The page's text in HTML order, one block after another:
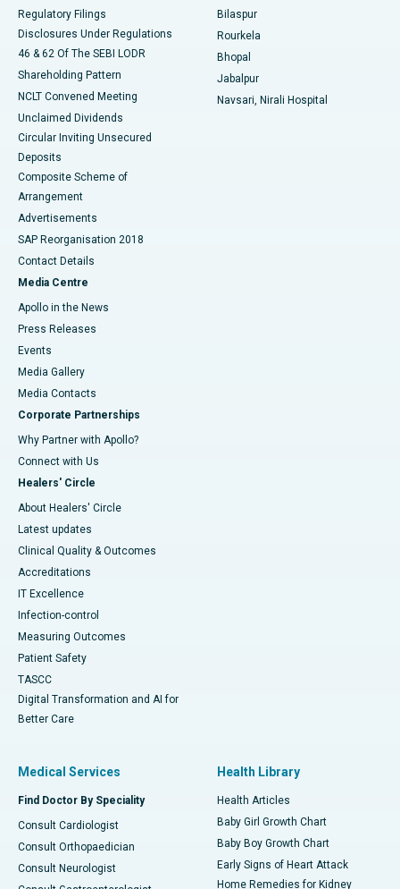
Regulatory Filings
Disclosures Under Regulations
46 & 62 Of The SEBI LODR
Shareholding Pattern
NCLT Convened Meeting
Unclaimed Dividends
Circular Inviting Unsecured
Deposits
Composite Scheme of
Arrangement
Advertisements
SAP Reorganisation 2018
Contact Details
Media Centre
Apollo in the News
Press Releases
Events
Media Gallery
​​​​​​​Media Contacts
Corporate Partnerships
Why Partner with Apollo?
Connect with Us
Healers' Circle
About Healers' Circle
Latest updates
Clinical Quality & Outcomes
Accreditations
IT Excellence
Infection-control
Measuring Outcomes
Patient Safety
TASCC
Digital Transformation and AI for
Better Care
Bilaspur
Rourkela
Bhopal
Jabalpur
Navsari, Nirali Hospital
Medical Services
Find Doctor By Speciality
Consult Cardiologist
Consult Orthopaedician
Consult Neurologist
Health Library
Health Articles
Baby Girl Growth Chart
Baby Boy Growth Chart
Early Signs of Heart Attack
Home Remedies for Kidney